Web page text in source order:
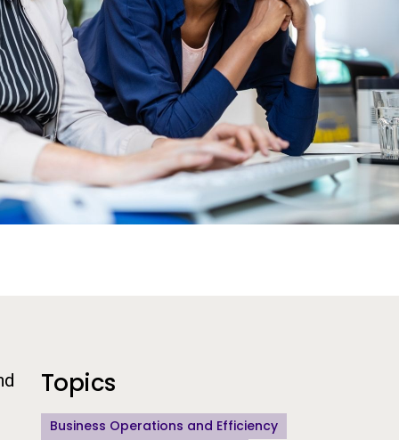
Additional Information
Topics
Business Operations and Efficiency